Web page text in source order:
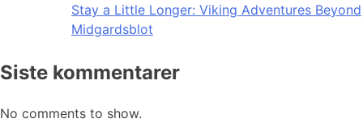
Stay a Little Longer: Viking Adventures Beyond
Midgardsblot
Siste kommentarer
No comments to show.